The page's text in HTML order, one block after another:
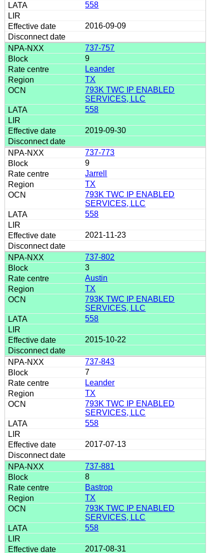
558
2016-09-09
737-757
9
Leander
TX
793K TWC IP ENABLED
SERVICES, LLC
558
2019-09-30
737-773
9
Jarrell
TX
793K TWC IP ENABLED
SERVICES, LLC
558
2021-11-23
737-802
3
Austin
TX
793K TWC IP ENABLED
SERVICES, LLC
558
2015-10-22
737-843
7
Leander
TX
793K TWC IP ENABLED
SERVICES, LLC
558
2017-07-13
737-881
8
Bastrop
TX
793K TWC IP ENABLED
SERVICES, LLC
558
2017-08-31